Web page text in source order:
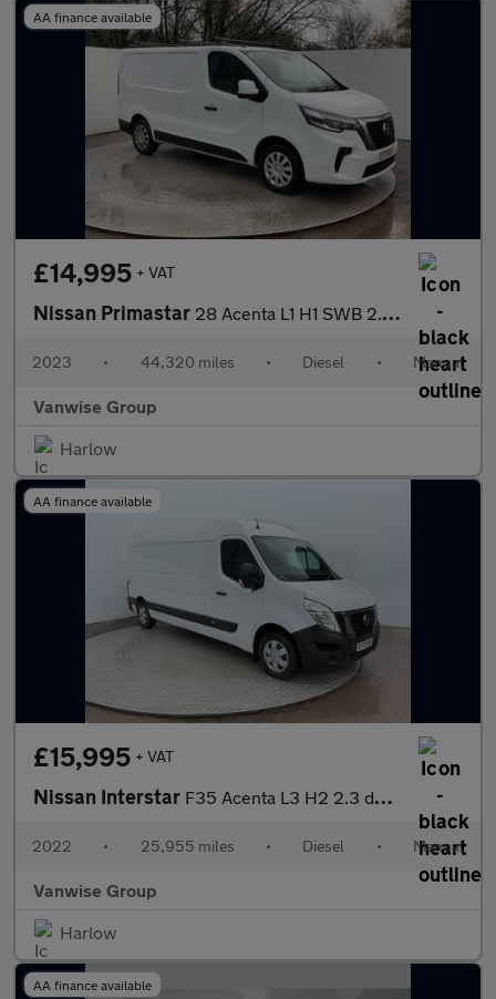
AA finance available
£14,995 + VAT
Nissan Primastar 28 Acenta L1 H1 SWB 2.0 dCi 110ps
2023 • 44,320 miles • Diesel • Manual
Vanwise Group
Harlow
AA finance available
£15,995 + VAT
Nissan Interstar F35 Acenta L3 H2 2.3 dci 135ps
2022 • 25,955 miles • Diesel • Manual
Vanwise Group
Harlow
AA finance available